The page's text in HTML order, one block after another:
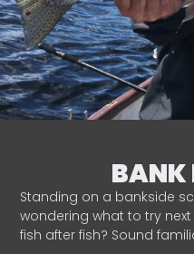
BANK
Standing on a bankside
wondering what to try
fish after fish? Sound